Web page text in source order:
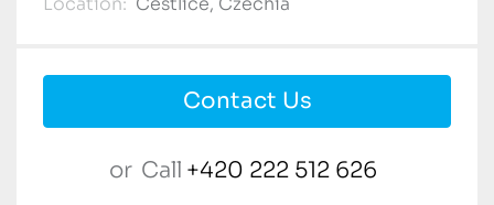
Contact Us
or Call +420 222 512 626